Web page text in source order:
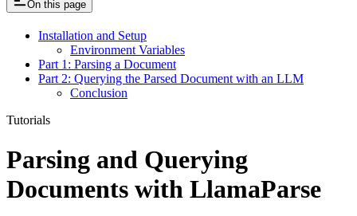
On this page
Installation and Setup
Environment Variables
Part 1: Parsing a Document
Part 2: Querying the Parsed Document with an LLM
Conclusion
Tutorials
Parsing and Querying
Documents with LlamaParse